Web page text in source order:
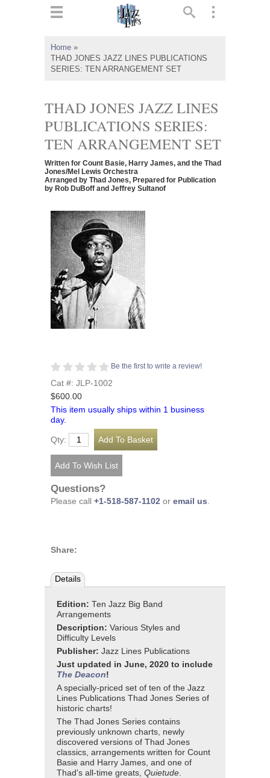
Home »
THAD JONES JAZZ LINES PUBLICATIONS
SERIES: TEN ARRANGEMENT SET
THAD JONES JAZZ LINES
PUBLICATIONS SERIES:
TEN ARRANGEMENT SET
Written for Count Basie, Harry James, and the Thad
Jones/Mel Lewis Orchestra
Arranged by Thad Jones, Prepared for Publication
by Rob DuBoff and Jeffrey Sultanof
Be the first to write a review!
Cat #: JLP-1002
$600.00
This item usually ships within 1 business
day.
Qty:
Questions?
Please call +1-518-587-1102 or email us.
Share:
Details
Edition: Ten Jazz Big Band
Arrangements
Description: Various Styles and
Difficulty Levels
Publisher: Jazz Lines Publications
Just updated in June, 2020 to include
The Deacon!
A specially-priced set of ten of the Jazz
Lines Publications Thad Jones Series of
historic charts!
The Thad Jones Series contains
previously unknown charts, newly
discovered versions of Thad Jones
classics, arrangements written for Count
Basie and Harry James, and one of
Thad's all-time greats, Quietude